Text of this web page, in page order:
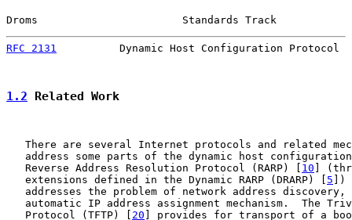
Droms                       Standards Track
RFC 2131
Dynamic Host Configuration Protocol
1.2 Related Work
There are several Internet protocols and related
address some parts of the dynamic host
   Reverse Address Resolution Protocol (RARP) [
10 ]
   extensions defined in the Dynamic RARP (DRARP) [
5 ])
addresses the problem of network address discovery,
automatic IP address assignment mechanism.  The
   Protocol (TFTP) [
20 ] provides for transport of a